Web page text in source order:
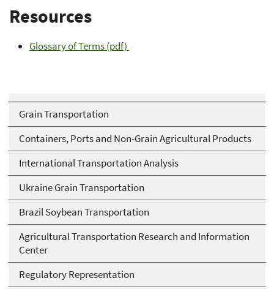
Grain Transportation
Containers, Ports and Non-Grain Agricultural Products
International Transportation Analysis
Ukraine Grain Transportation
Brazil Soybean Transportation
Agricultural Transportation Research and Information
Center
Regulatory Representation
Resources
Glossary of Terms (pdf)